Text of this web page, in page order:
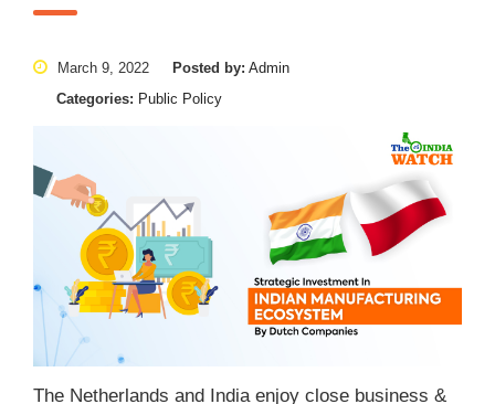
March 9, 2022 Posted by: Admin
Categories: Public Policy
The Netherlands and India enjoy close business &